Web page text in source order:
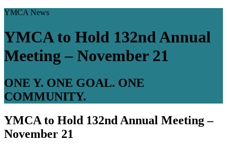
YMCA News
YMCA to Hold 132nd Annual
Meeting – November 21
ONE Y. ONE GOAL. ONE
COMMUNITY.
YMCA to Hold 132nd Annual Meeting –
November 21